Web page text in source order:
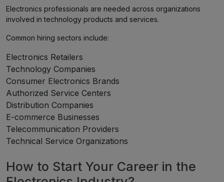
Electronics professionals are needed across organizations
involved in technology products and services.
Common hiring sectors include:
Electronics Retailers
Technology Companies
Consumer Electronics Brands
Authorized Service Centers
Distribution Companies
E-commerce Businesses
Telecommunication Providers
Technical Service Organizations
How to Start Your Career in the